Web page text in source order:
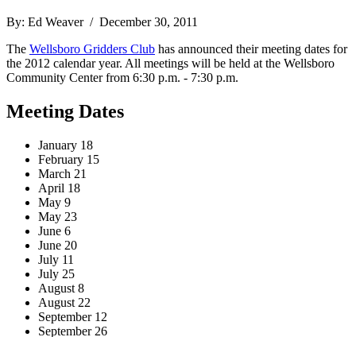
By: Ed Weaver / December 30, 2011
The Wellsboro Gridders Club has announced their meeting dates for
the 2012 calendar year. All meetings will be held at the Wellsboro
Community Center from 6:30 p.m. - 7:30 p.m.
Meeting Dates
January 18
February 15
March 21
April 18
May 9
May 23
June 6
June 20
July 11
July 25
August 8
August 22
September 12
September 26